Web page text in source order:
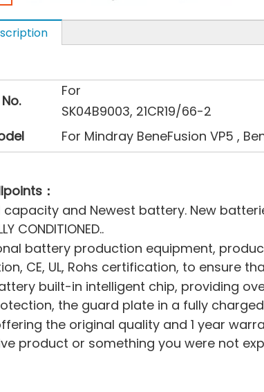
For
SK04B9003, 21CR19/66-2
For Mindray BeneFusion VP5 ,
：
capacity and Newest battery. New
CONDITIONED..
battery production equipment,
CE, UL, Rohs certification, to ensure
built-in intelligent chip, providing
the guard plate in a fully
the original quality and 1 year
product or something you were not